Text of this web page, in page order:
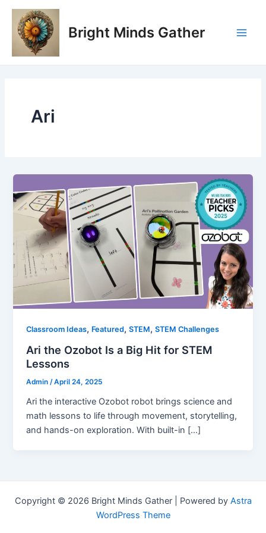
Skip
content
Bright Minds Gather
Ari
Classroom Ideas, Featured,STEM,STEM Challenges
Ari the Ozobot Is a Big Hit for STEM
Lessons
Admin/April 24, 2025
Ari the interactive Ozobot robot brings science and
math lessons to life through movement, storytelling,
and hands-on exploration. With built-in […]
Copyright © 2026 Bright Minds Gather | Powered by Astra
WordPress Theme